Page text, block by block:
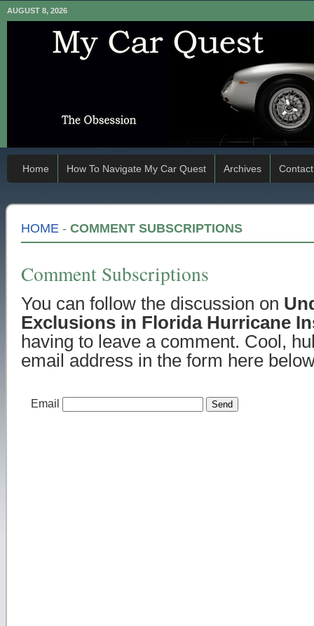
AUGUST 8, 2026
Home How To Navigate My Car Quest Archives Contact
HOME - COMMENT SUBSCRIPTIONS
Comment Subscriptions
You can follow the discussion on
Exclusions in Florida Hurricane
having to leave a comment. Cool,
email address in the form here
Email